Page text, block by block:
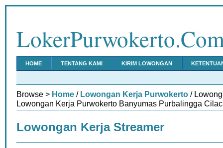
HOME TENTANG KAMI KIRIM LOWONGAN
Browse > Home / Lowongan Kerja Purwokerto /
Lowongan Kerja Purwokerto Banyumas Purbalingga
Lowongan Kerja Streamer